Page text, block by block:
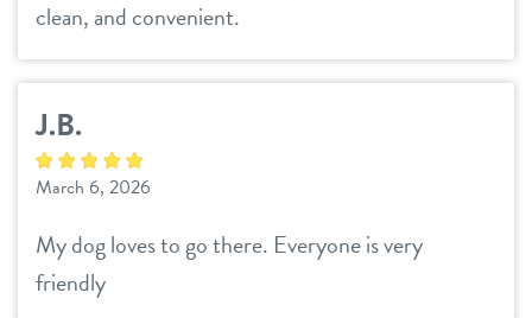
clean, and convenient.
J.B.
March 6, 2026
My dog loves to go there. Everyone is very
friendly